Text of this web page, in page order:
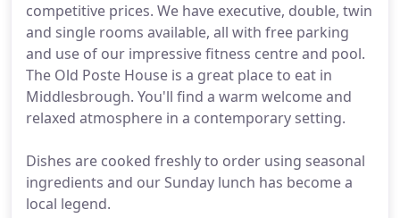
competitive prices. We have executive, double, twin
and single rooms available, all with free parking
and use of our impressive fitness centre and pool.
The Old Poste House is a great place to eat in
Middlesbrough. You'll find a warm welcome and
relaxed atmosphere in a contemporary setting.
Dishes are cooked freshly to order using seasonal
ingredients and our Sunday lunch has become a
local legend.